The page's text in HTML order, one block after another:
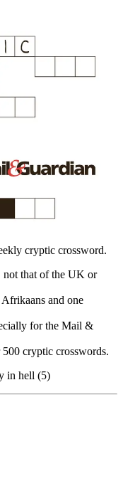
cryptic crossword.
not that of the UK or
and one
for the Mail &
cryptic crosswords.
in hell (5)